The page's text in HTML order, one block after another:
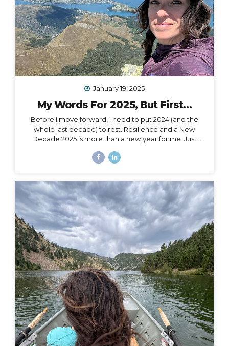
January 19, 2025
My Words For 2025, But First…
Before I move forward, I need to put 2024 (and the
whole last decade) to rest. Resilience and a New
Decade 2025 is more than a new year for me. Just
welcoming in an entirely new decade. Not just turning
auspiciously through my carpe diem goggles, but
there’s nothing like catching the wave of a good
calendar milestone and climbing on top to ride the
natural momentum to a new place. I...